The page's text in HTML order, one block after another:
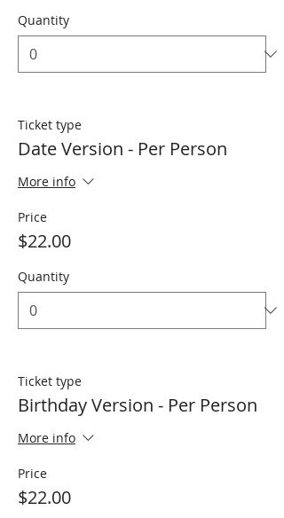
Quantity
Ticket type
Date Version - Per Person
More info
Price
$22.00
Quantity
Ticket type
Birthday Version - Per Person
More info
Price
$22.00